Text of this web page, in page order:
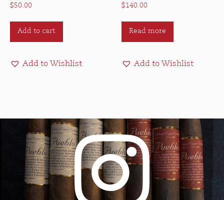
$50.00
Add to cart
Add to Wishlist
$140.00
Read more
Add to Wishlist